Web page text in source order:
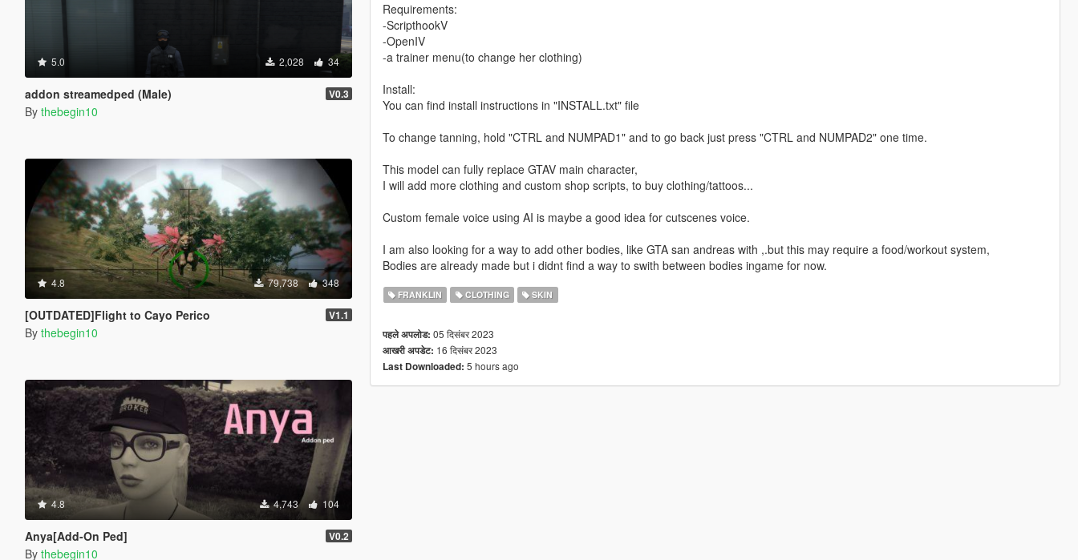
5.0 2,028 34
addon streamedped (Male) V0.3
By thebegin10
4.8 79,738 348
[OUTDATED]Flight to Cayo Perico V1.1
By thebegin10
4.8 4,743 104
Anya[Add-On Ped] V0.2
By thebegin10
Requirements:
-ScripthookV
-OpenIV
-a trainer menu(to change her clothing)
Install:
You can find install instructions in "INSTALL.txt" file
To change tanning, hold "CTRL and NUMPAD1" and to go back just press "CTRL and NUMPAD2" one time.
This model can fully replace GTAV main character,
I will add more clothing and custom shop scripts, to buy clothing/tattoos...
Custom female voice using AI is maybe a good idea for cutscenes voice.
I am also looking for a way to add other bodies, like GTA san andreas with ,.but this may require a food/workout system,
Bodies are already made but i didnt find a way to swith between bodies ingame for now.
FRANKLIN CLOTHING SKIN
पहले अपलोड: 05 दिसंबर 2023
आखरी अपडेट: 16 दिसंबर 2023
Last Downloaded: 5 hours ago